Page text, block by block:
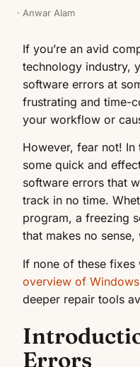
· Anwar Alam
If you’re an avid
technology industry,
software errors at
frustrating and time-
your workflow or
However, fear not!
some quick and
software errors that
track in no time.
program, a freezing
that makes no
If none of these fixes
overview of
deeper repair tools
Errors